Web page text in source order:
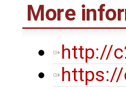
More
http://